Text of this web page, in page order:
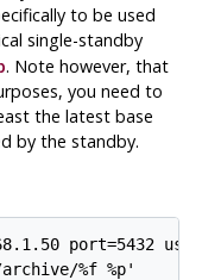
to be used
single-standby
. Note however, that
you need to
the latest base
by the standby.
port=5432
%f %p'